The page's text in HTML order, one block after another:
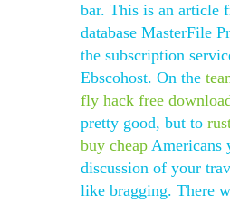
bar. This is an article
database MasterFile
the subscription
Ebscohost. On the
fly hack free
pretty good, but to
buy cheap Americans
discussion of your
like bragging. There